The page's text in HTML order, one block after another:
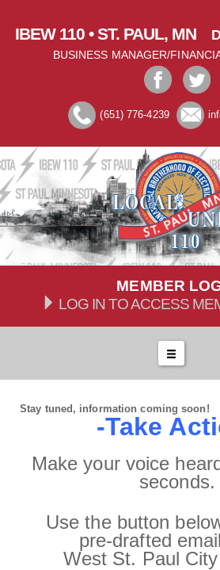
IBEW 110 • ST. PAUL, MN
BUSINESS MANAGER/
(651) 776-4239
MEMBER
LOG IN TO ACCESS
Stay tuned, information coming soon!
-Take
Make your voice
seconds.
Use the button
pre‑drafted
West St. Paul